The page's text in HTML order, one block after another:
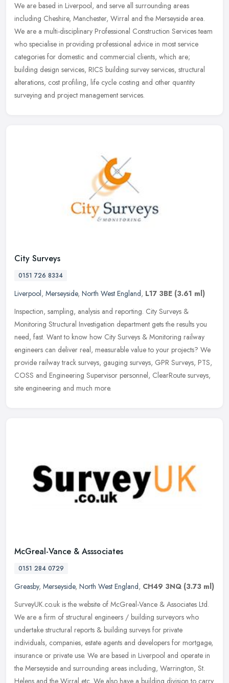
We are based in Liverpool, and serve all surrounding areas
including Cheshire, Manchester, Wirral and the Merseyside area.
We are a multi-disciplinary Professional Construction Services team
who specialise in providing professional advice in most service
categories for domestic and commercial clients, which are;
building design services, RICS building survey services, structural
alterations, cost profiling, life cycle costing and other quantity
surveying and project management services.
City Surveys
0151 726 8334
Liverpool, Merseyside, North West England, L17 3BE (3.61 ml)
Inspection, sampling, analysis and reporting. City Surveys &
Monitoring Structural Investigation department gets the results you
need, fast. Want to know how City Surveys & Monitoring railway
engineers can deliver real, measurable value to your projects? We
provide railway track surveys, gauging surveys, GPR Surveys, PTS,
COSS and Engineering Supervisor personnel, ClearRoute surveys,
site engineering and much more.
McGreal-Vance & Asssociates
0151 284 0729
Greasby, Merseyside, North West England, CH49 3NQ (3.73 ml)
SurveyUK.co.uk is the website of McGreal-Vance & Associates Ltd.
We are a firm of structural engineers / building surveyors who
undertake structural reports & building surveys for private
individuals, companies, estate agents and developers for mortgage,
insurance or private use. We are based in Liverpool and operate in
the Merseyside and surrounding areas including, Warrington, St.
Helens and the Wirral etc. We also have a building division to carry